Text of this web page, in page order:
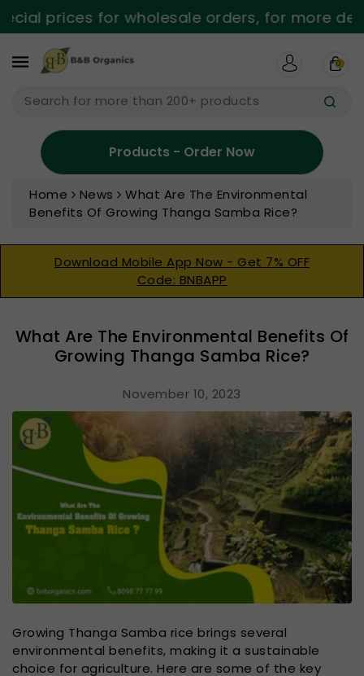
prices for wholesale orders, for more details
Search for more than 200+ products
0
Products - Order Now
Home News
What Are The Environmental
Benefits Of Growing Thanga Samba Rice?
Download Mobile App Now - Get 7% OFF
Code: BNBAPP
What Are The Environmental Benefits Of
Growing Thanga Samba Rice?
November 10, 2023
Growing Thanga Samba rice brings several
environmental benefits, making it a sustainable
choice for agriculture. Here are some of the key